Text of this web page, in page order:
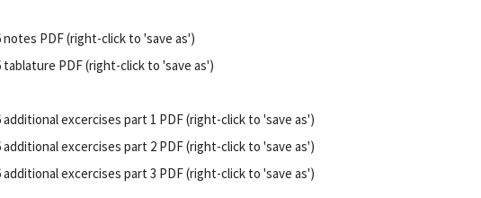
PDF (right-click to 'save as')
PDF (right-click to 'save as')
excercises part 1 PDF (right-click to 'save as')
excercises part 2 PDF (right-click to 'save as')
excercises part 3 PDF (right-click to 'save as')